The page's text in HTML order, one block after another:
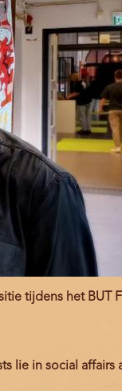
tijdens het BUT
lie in social affairs